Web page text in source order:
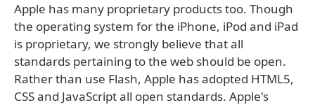
Apple has many proprietary products too. Though
the operating system for the iPhone, iPod and iPad
is proprietary, we strongly believe that all
standards pertaining to the web should be open.
Rather than use Flash, Apple has adopted HTML5,
CSS and JavaScript all open standards. Apple's